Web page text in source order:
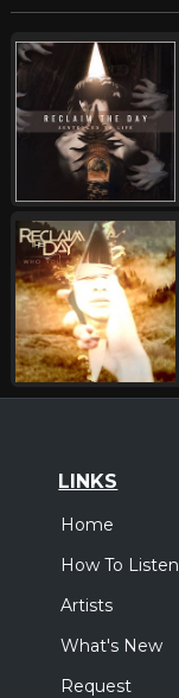
LINKS
Home
How To Listen
Artists
What's New
Request